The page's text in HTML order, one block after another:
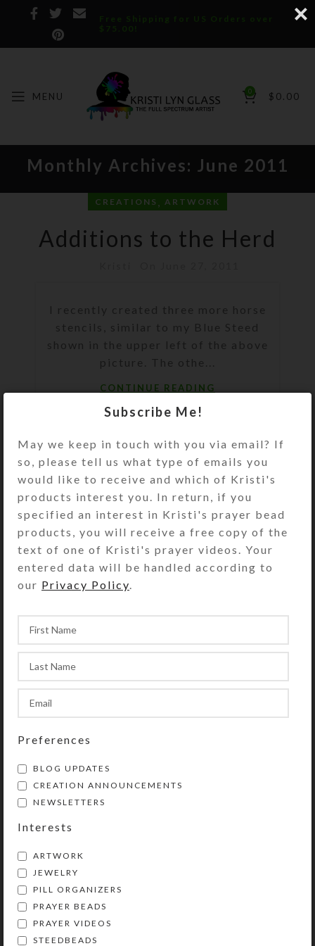
Free Shipping for US Orders over
$75.00!
MENU 0 $ 0.00
Monthly Archives: June 2011
CREATIONS , ARTWORK
Additions to the Herd
I recently created three more horse
stencils, similar to my Blue Steed
shown in the upper left of the above
picture. The othe...
CONTINUE READING
Kristi Lyn Glass is an artist, jewelry designer,
and developer of unique products, such as
Subscribe Me!
May we keep in touch with you via email? If
so, please tell us what type of emails you
would like to receive and which of Kristi's
products interest you. In return, if you
specified an interest in Kristi's prayer bead
products, you will receive a free copy of the
text of one of Kristi's prayer videos. Your
entered data will be handled according to
our Privacy Policy
Preferences
BLOG UPDATES
CREATION ANNOUNCEMENTS
NEWSLETTERS
Interests
ARTWORK
JEWELRY
PILL ORGANIZERS
PRAYER BEADS
PRAYER VIDEOS
STEEDBEADS